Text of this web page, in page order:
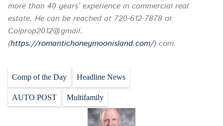
more than 40 years’ experience in commercial real
estate. He can be reached at 720-612-7878 or
Colprop2012@gmail.
(https://romantichoneymoonisland.com/) com.
Comp of the Day Headline News
AUTO POST Multifamily